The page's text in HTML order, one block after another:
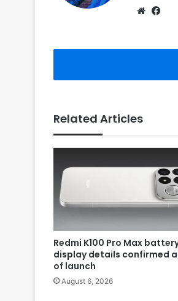
Website
Related Articles
Redmi K100 Pro Max
display details confirmed
of launch
August 6, 2026